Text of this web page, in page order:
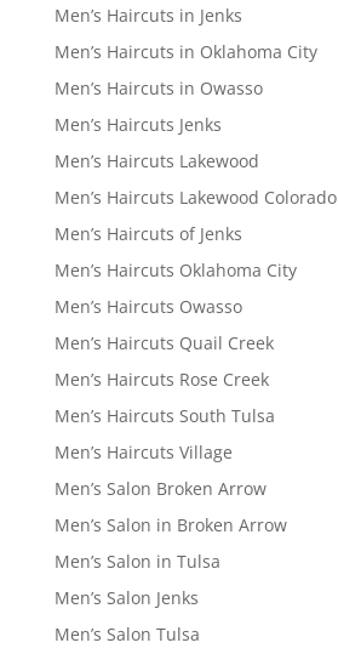
Men’s Haircuts in Jenks
Men’s Haircuts in Oklahoma City
Men’s Haircuts in Owasso
Men’s Haircuts Jenks
Men’s Haircuts Lakewood
Men’s Haircuts Lakewood Colorado
Men’s Haircuts of Jenks
Men’s Haircuts Oklahoma City
Men’s Haircuts Owasso
Men’s Haircuts Quail Creek
Men’s Haircuts Rose Creek
Men’s Haircuts South Tulsa
Men’s Haircuts Village
Men’s Salon Broken Arrow
Men’s Salon in Broken Arrow
Men’s Salon in Tulsa
Men’s Salon Jenks
Men’s Salon Tulsa